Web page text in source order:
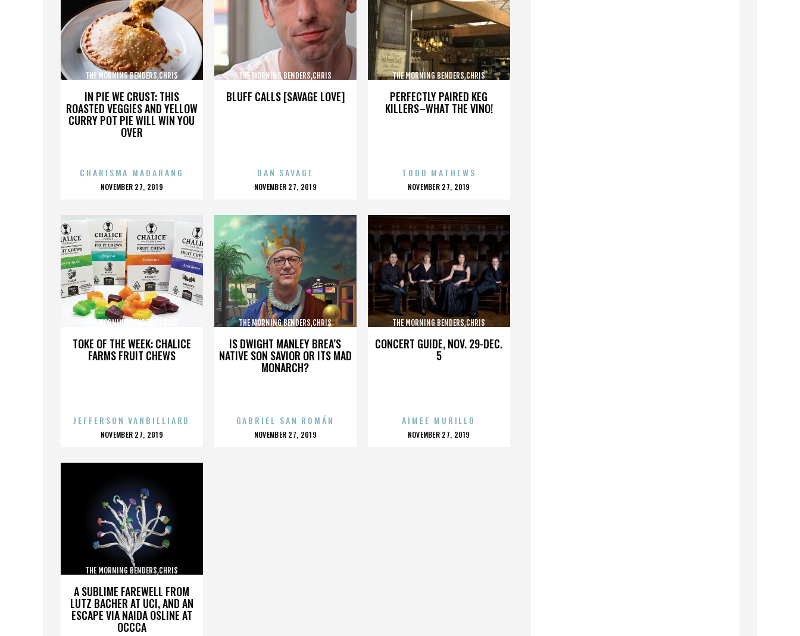
IN PIE WE CRUST: THIS
ROASTED VEGGIES AND YELLOW
CURRY POT PIE WILL WIN YOU
OVER
THE MORNING BENDERS,CHRIS
CHARISMA MADARANG
POSTED
NOVEMBER 27, 2019
BLUFF CALLS [SAVAGE LOVE]
THE MORNING BENDERS,CHRIS
DAN SAVAGE
POSTED
NOVEMBER 27, 2019
PERFECTLY PAIRED KEG
KILLERS–WHAT THE VINO!
THE MORNING BENDERS,CHRIS
TODD MATHEWS
POSTED
NOVEMBER 27, 2019
TOKE OF THE WEEK: CHALICE
FARMS FRUIT CHEWS
THE MORNING BENDERS,CHRIS
JEFFERSON VANBILLIARD
POSTED
NOVEMBER 27, 2019
IS DWIGHT MANLEY BREA’S
NATIVE SON SAVIOR OR ITS MAD
MONARCH?
THE MORNING BENDERS,CHRIS
GABRIEL SAN ROMÁN
POSTED
NOVEMBER 27, 2019
CONCERT GUIDE, NOV. 29-DEC.
5
THE MORNING BENDERS,CHRIS
AIMEE MURILLO
POSTED
NOVEMBER 27, 2019
A SUBLIME FAREWELL FROM
LUTZ BACHER AT UCI, AND AN
ESCAPE VIA NAIDA OSLINE AT
OCCCA
THE MORNING BENDERS,CHRIS